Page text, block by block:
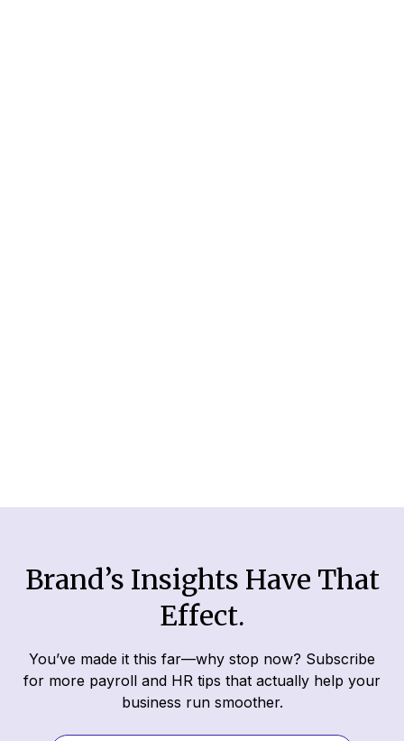
Brand’s Insights Have That
Effect.
You’ve made it this far—why stop now? Subscribe
for more payroll and HR tips that actually help your
business run smoother.